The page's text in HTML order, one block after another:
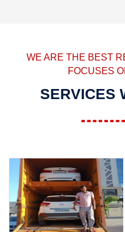
WE ARE THE BEST
FOCUSES
SERVICES